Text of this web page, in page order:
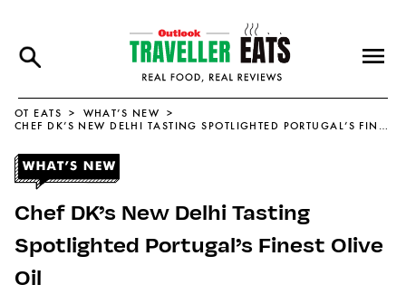
OT EATS
WHAT’S NEW
CHEF DK’S NEW DELHI TASTING SPOTLIGHTED PORTUGAL’S FINEST OLIVE OIL
Chef DK’s New Delhi Tasting
Spotlighted Portugal’s Finest Olive
Oil